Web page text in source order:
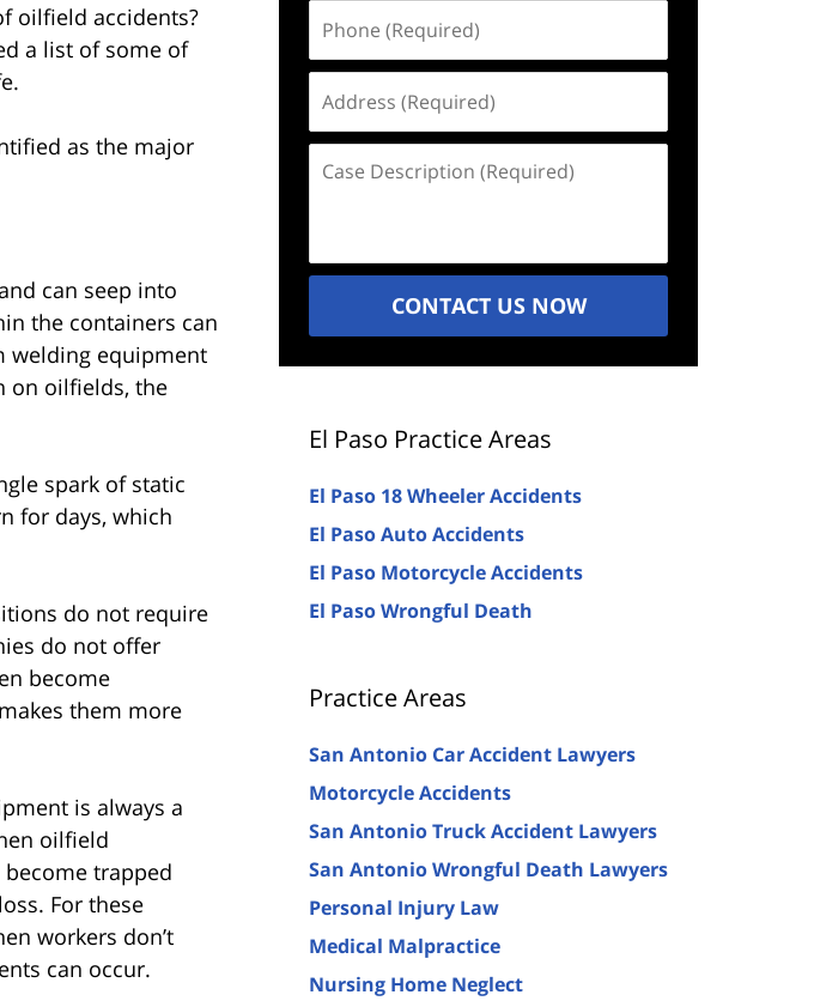
oilfield accidents?
a list of some of
as the major
can seep into
the containers can
welding equipment
on oilfields, the
spark of static
for days, which
do not require
do not offer
become
them more
is always a
oilfield
trapped
For these
workers don’t
can occur.
(Required)
(Required)
Description
CONTACT US NOW
El Paso Practice Areas
El Paso 18 Wheeler Accidents
El Paso Auto Accidents
El Paso Motorcycle Accidents
El Paso Wrongful Death
Practice Areas
San Antonio Car Accident Lawyers
Motorcycle Accidents
San Antonio Truck Accident Lawyers
San Antonio Wrongful Death Lawyers
Personal Injury Law
Medical Malpractice
Nursing Home Neglect